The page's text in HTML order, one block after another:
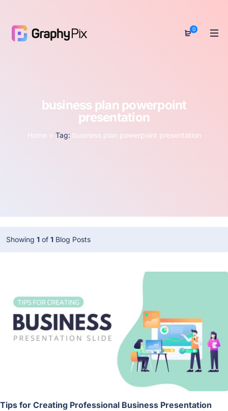
0
business plan powerpoint
presentation
Home > Tag: business plan powerpoint presentation
Showing 1 of 1 Blog Posts
Tips for Creating Professional Business Presentation